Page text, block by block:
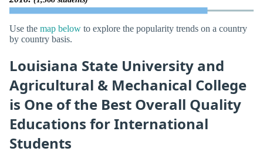
Use the map below to explore the popularity trends on a country
by country basis.
Louisiana State University and
Agricultural & Mechanical College
is One of the Best Overall Quality
Educations for International
Students